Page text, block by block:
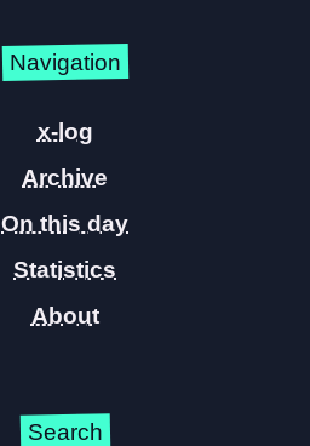
Navigation
x-log
Archive
On this day
Statistics
About
Search